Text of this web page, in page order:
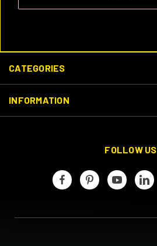
CATEGORIES
INFORMATION
FOLLOW US